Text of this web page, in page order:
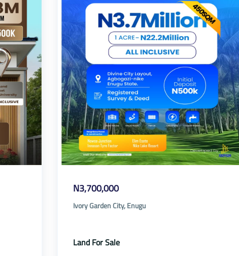
N3,700,000
Ivory Garden City, Enugu
Land For Sale